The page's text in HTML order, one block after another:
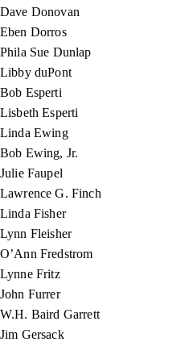
Dave Donovan
Eben Dorros
Phila Sue Dunlap
Libby duPont
Bob Esperti
Lisbeth Esperti
Linda Ewing
Bob Ewing, Jr.
Julie Faupel
Lawrence G. Finch
Linda Fisher
Lynn Fleisher
O’Ann Fredstrom
Lynne Fritz
John Furrer
W.H. Baird Garrett
Jim Gersack